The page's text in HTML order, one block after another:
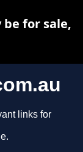
links for
for sale,